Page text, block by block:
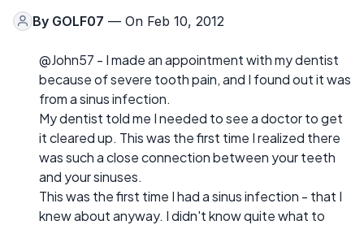
By GOLF07 — On Feb 10, 2012
@John57 - I made an appointment with my dentist
because of severe tooth pain, and I found out it was
from a sinus infection.
My dentist told me I needed to see a doctor to get
it cleared up. This was the first time I realized there
was such a close connection between your teeth
and your sinuses.
This was the first time I had a sinus infection - that I
knew about anyway. I didn't know quite what to